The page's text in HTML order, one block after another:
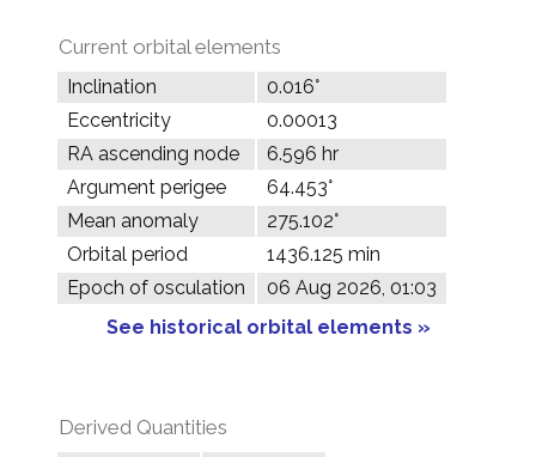
Current orbital elements
Inclination
0.016°
Eccentricity
0.00013
RA ascending node
6.596 hr
Argument perigee
64.453°
Mean anomaly
275.102°
Orbital period
1436.125 min
Epoch of osculation
06 Aug 2026, 01:03
See historical orbital elements »
Derived Quantities